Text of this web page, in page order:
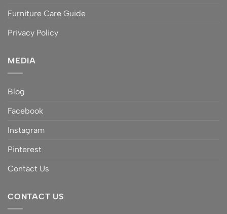
Furniture Care Guide
Privacy Policy
MEDIA
Blog
Facebook
Instagram
Pinterest
Contact Us
CONTACT US